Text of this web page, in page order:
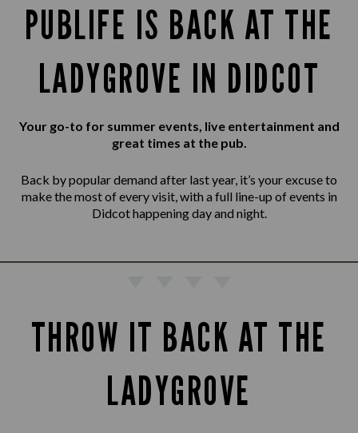
PUBLIFE IS BACK AT THE
LADYGROVE IN DIDCOT
Your go-to for summer events, live entertainment and
great times at the pub.
Back by popular demand after last year, it’s your excuse to
make the most of every visit, with a full line-up of events in
Didcot happening day and night.
THROW IT BACK AT THE
LADYGROVE